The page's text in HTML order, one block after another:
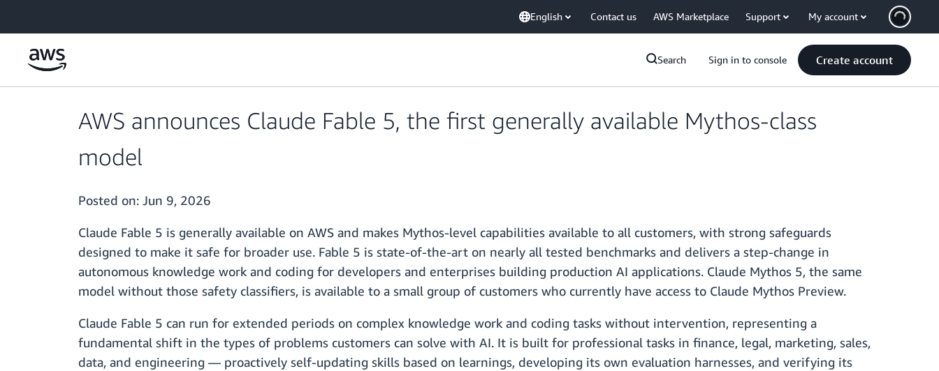
English Contact us AWS Marketplace Support My account
Search Sign in to console Create account
AWS announces Claude Fable 5, the first generally available Mythos-class
model
Posted on: Jun 9, 2026
Claude Fable 5 is generally available on AWS and makes Mythos-level capabilities available to all customers, with strong safeguards
designed to make it safe for broader use. Fable 5 is state-of-the-art on nearly all tested benchmarks and delivers a step-change in
autonomous knowledge work and coding for developers and enterprises building production AI applications. Claude Mythos 5, the same
model without those safety classifiers, is available to a small group of customers who currently have access to Claude Mythos Preview.
Claude Fable 5 can run for extended periods on complex knowledge work and coding tasks without intervention, representing a
fundamental shift in the types of problems customers can solve with AI. It is built for professional tasks in finance, legal, marketing, sales,
data, and engineering — proactively self-updating skills based on learnings, developing its own evaluation harnesses, and verifying its